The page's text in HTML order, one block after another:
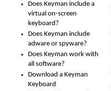
Does Keyman include a
virtual on-screen
keyboard?
Does Keyman include
adware or spyware?
Does Keyman work with
all software?
Download a Keyman
Keyboard